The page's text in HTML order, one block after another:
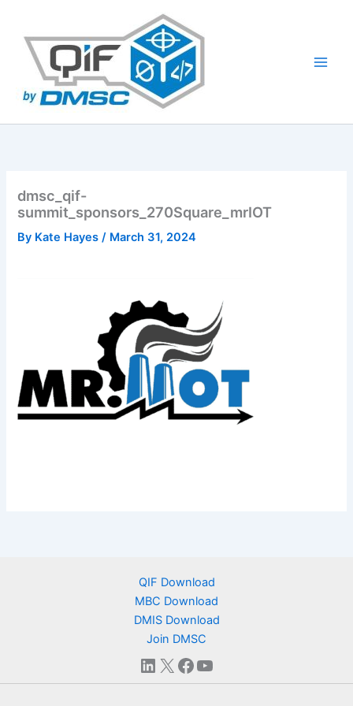
content
dmsc_qif-
summit_sponsors_270Square_mrIOT
By Kate Hayes/ March 31, 2024
QIF Download
MBC Download
DMIS Download
Join DMSC
LinkedIn
X Facebook
YouTube